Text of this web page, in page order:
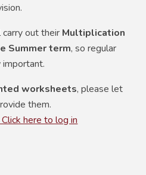
out their Multiplication
Summer term, so regular
important.
worksheets, please let
them.
here to log in